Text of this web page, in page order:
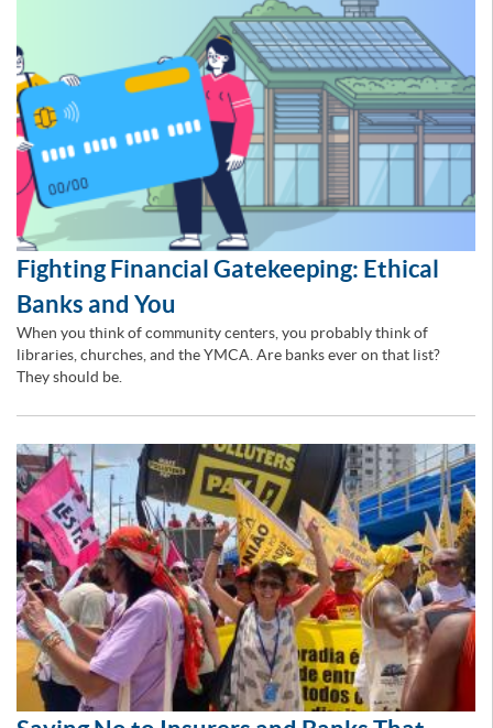
Fighting Financial Gatekeeping: Ethical
Banks and You
When you think of community centers, you probably think of
libraries, churches, and the YMCA. Are banks ever on that list?
They should be.